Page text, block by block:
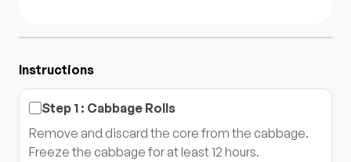
Instructions
Step 1 : Cabbage Rolls
Remove and discard the core from the cabbage.
Freeze the cabbage for at least 12 hours.